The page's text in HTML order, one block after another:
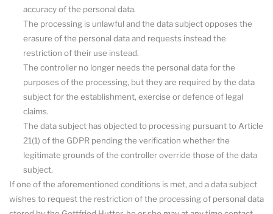
accuracy of the personal data.
The processing is unlawful and the data subject opposes the
erasure of the personal data and requests instead the
restriction of their use instead.
The controller no longer needs the personal data for the
purposes of the processing, but they are required by the data
subject for the establishment, exercise or defence of legal
claims.
The data subject has objected to processing pursuant to Article
21(1) of the GDPR pending the verification whether the
legitimate grounds of the controller override those of the data
subject.
If one of the aforementioned conditions is met, and a data subject
wishes to request the restriction of the processing of personal data